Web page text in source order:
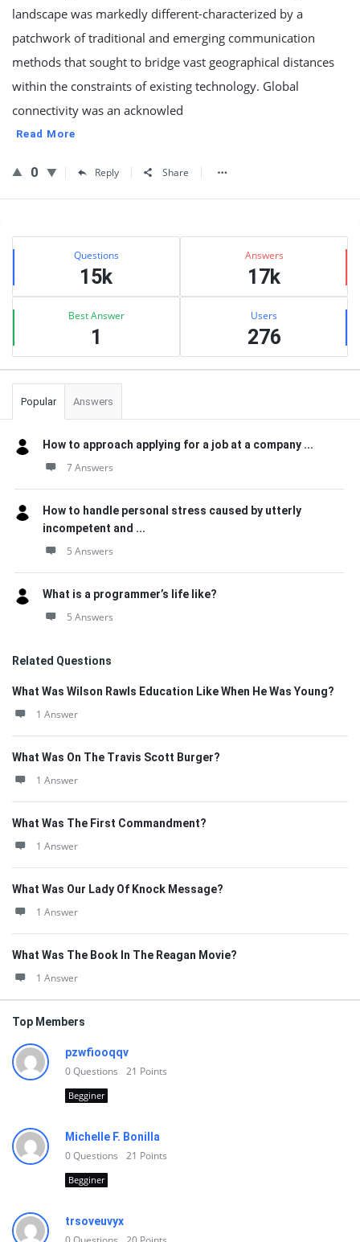
landscape was markedly different-characterized by a
patchwork of traditional and emerging communication
methods that sought to bridge vast geographical distances
within the constraints of existing technology. Global
connectivity was an acknowled
Read More
0 Reply Share
Sidebar
Stats Questions
15k
Answers
17k
Best Answer
1
Users
276
Popular Answers
How to approach applying for a job at a company ...
7 Answers
How to handle personal stress caused by utterly
incompetent and ...
5 Answers
What is a programmer’s life like?
5 Answers
Related Questions
What Was Wilson Rawls Education Like When He Was Young?
1 Answer
What Was On The Travis Scott Burger?
1 Answer
What Was The First Commandment?
1 Answer
What Was Our Lady Of Knock Message?
1 Answer
What Was The Book In The Reagan Movie?
1 Answer
Top Members
pzwfiooqqv
0Questions 21 Points
Begginer
Michelle F. Bonilla
0Questions 21 Points
Begginer
trsoveuvyx